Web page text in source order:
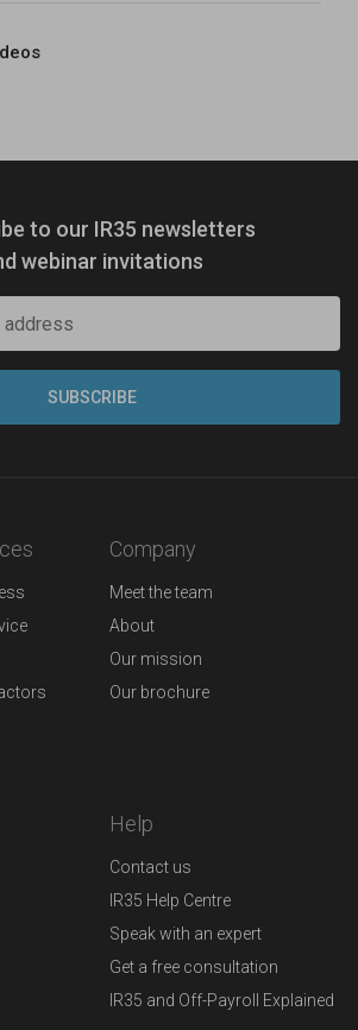
to our IR35 newsletters
webinar invitations
Company
Meet the team
About
Our mission
Our brochure
Help
Contact us
IR35 Help Centre
Speak with an expert
Get a free consultation
IR35 and Off-Payroll Explained